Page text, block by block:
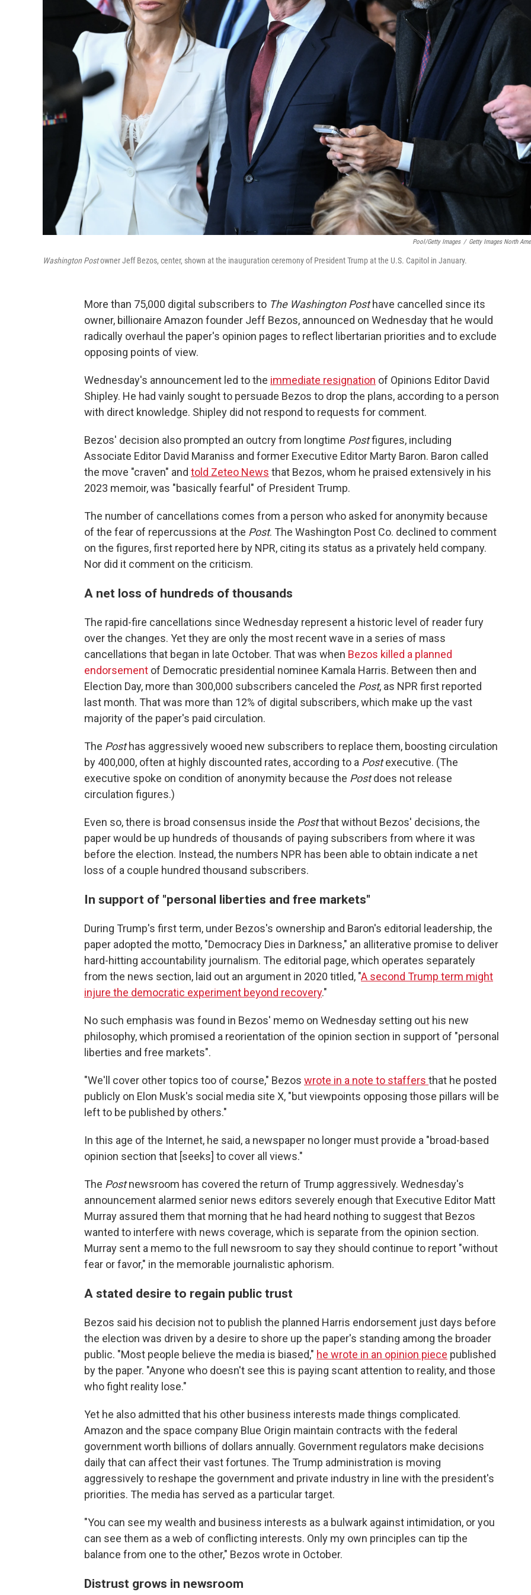
Pool/Getty Images / Getty Images North
Washington Postowner Jeff Bezos, center, shown at the inauguration ceremony of President Trump at the U.S. Capitol in January.
More than 75,000 digital subscribers to The Washington Posthave cancelled since its
owner, billionaire Amazon founder Jeff Bezos, announced on Wednesday that he would
radically overhaul the paper's opinion pages to reflect libertarian priorities and to exclude
opposing points of view.
Wednesday's announcement led to the immediate resignation of Opinions Editor David
Shipley. He had vainly sought to persuade Bezos to drop the plans, according to a person
with direct knowledge. Shipley did not respond to requests for comment.
Bezos' decision also prompted an outcry from longtime Postfigures, including
Associate Editor David Maraniss and former Executive Editor Marty Baron. Baron called
the move "craven" and told Zeteo News that Bezos, whom he praised extensively in his
2023 memoir, was "basically fearful" of President Trump.
The number of cancellations comes from a person who asked for anonymity because
of the fear of repercussions at the Post. The Washington Post Co. declined to comment
on the figures, first reported here by NPR, citing its status as a privately held company.
Nor did it comment on the criticism.
A net loss of hundreds of thousands
The rapid-fire cancellations since Wednesday represent a historic level of reader fury
over the changes. Yet they are only the most recent wave in a series of mass
cancellations that began in late October. That was when Bezos killed a planned
endorsement of Democratic presidential nominee Kamala Harris. Between then and
Election Day, more than 300,000 subscribers canceled the Post, as NPR first reported
last month. That was more than 12% of digital subscribers, which make up the vast
majority of the paper's paid circulation.
The Posthas aggressively wooed new subscribers to replace them, boosting circulation
by 400,000, often at highly discounted rates, according to a Postexecutive. (The
executive spoke on condition of anonymity because the Postdoes not release
circulation figures.)
Even so, there is broad consensus inside the Postthat without Bezos' decisions, the
paper would be up hundreds of thousands of paying subscribers from where it was
before the election. Instead, the numbers NPR has been able to obtain indicate a net
loss of a couple hundred thousand subscribers.
In support of "personal liberties and free markets"
During Trump's first term, under Bezos's ownership and Baron's editorial leadership, the
paper adopted the motto, "Democracy Dies in Darkness," an alliterative promise to deliver
hard-hitting accountability journalism. The editorial page, which operates separately
from the news section, laid out an argument in 2020 titled, "A second Trump term might
injure the democratic experiment beyond recovery."
No such emphasis was found in Bezos' memo on Wednesday setting out his new
philosophy, which promised a reorientation of the opinion section in support of "personal
liberties and free markets".
"We'll cover other topics too of course," Bezos wrote in a note to staffers that he posted
publicly on Elon Musk's social media site X, "but viewpoints opposing those pillars will be
left to be published by others."
In this age of the Internet, he said, a newspaper no longer must provide a "broad-based
opinion section that [seeks] to cover all views."
The Postnewsroom has covered the return of Trump aggressively. Wednesday's
announcement alarmed senior news editors severely enough that Executive Editor Matt
Murray assured them that morning that he had heard nothing to suggest that Bezos
wanted to interfere with news coverage, which is separate from the opinion section.
Murray sent a memo to the full newsroom to say they should continue to report "without
fear or favor," in the memorable journalistic aphorism.
A stated desire to regain public trust
Bezos said his decision not to publish the planned Harris endorsement just days before
the election was driven by a desire to shore up the paper's standing among the broader
public. "Most people believe the media is biased," he wrote in an opinion piece published
by the paper. "Anyone who doesn't see this is paying scant attention to reality, and those
who fight reality lose."
Yet he also admitted that his other business interests made things complicated.
Amazon and the space company Blue Origin maintain contracts with the federal
government worth billions of dollars annually. Government regulators make decisions
daily that can affect their vast fortunes. The Trump administration is moving
aggressively to reshape the government and private industry in line with the president's
priorities. The media has served as a particular target.
"You can see my wealth and business interests as a bulwark against intimidation, or you
can see them as a web of conflicting interests. Only my own principles can tip the
balance from one to the other," Bezos wrote in October.
Distrust grows in newsroom